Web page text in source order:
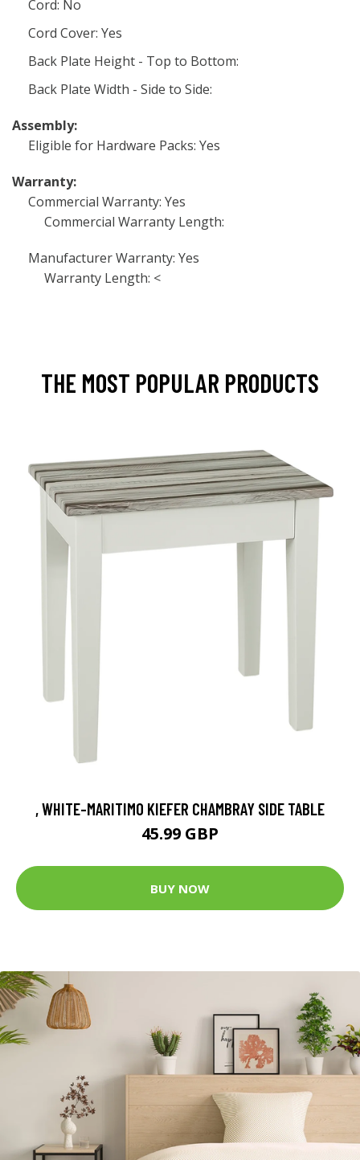
Cord: No
Cord Cover: Yes
Back Plate Height - Top to Bottom:
Back Plate Width - Side to Side:
Assembly:
Eligible for Hardware Packs: Yes
Warranty:
Commercial Warranty: Yes
Commercial Warranty Length:
Manufacturer Warranty: Yes
Warranty Length: <
THE MOST POPULAR PRODUCTS
, WHITE-MARITIMO KIEFER CHAMBRAY SIDE TABLE
45.99 GBP
BUY NOW